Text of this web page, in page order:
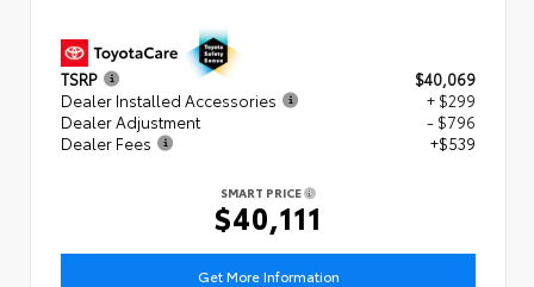
TSRP
$40,069
Dealer Installed Accessories
+ $299
Dealer Adjustment
- $796
Dealer Fees
+$539
SMART PRICE
$40,111
Get More Information